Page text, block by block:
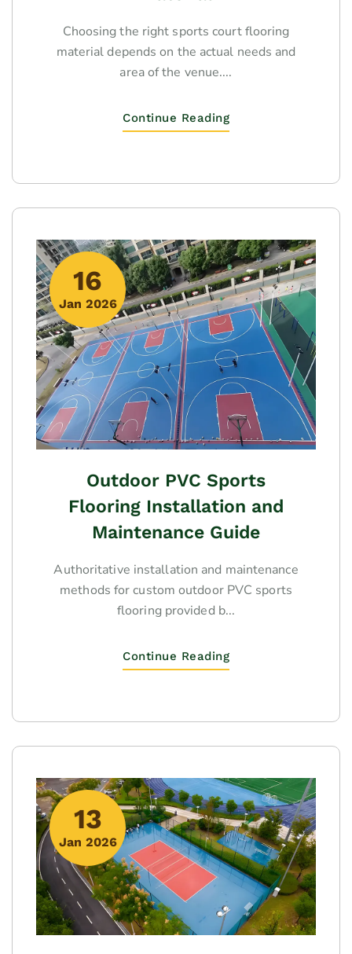
Choosing the right sports court flooring
material depends on the actual needs and
area of the venue....
Continue Reading
16
Jan 2026
Outdoor PVC Sports
Flooring Installation and
Maintenance Guide
Authoritative installation and maintenance
methods for custom outdoor PVC sports
flooring provided b...
Continue Reading
13
Jan 2026